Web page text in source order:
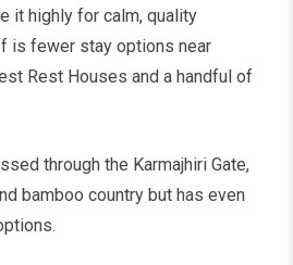
it highly for calm, quality
is fewer stay options near
Rest Houses and a handful of
through the Karmajhiri Gate,
bamboo country but has even